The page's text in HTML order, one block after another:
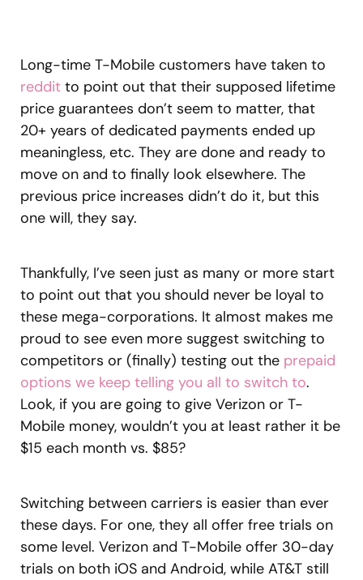
Long-time T-Mobile customers have taken to
reddit to point out that their supposed lifetime
price guarantees don’t seem to matter, that
20+ years of dedicated payments ended up
meaningless, etc. They are done and ready to
move on and to finally look elsewhere. The
previous price increases didn’t do it, but this
one will, they say.
Thankfully, I’ve seen just as many or more start
to point out that you should never be loyal to
these mega-corporations. It almost makes me
proud to see even more suggest switching to
competitors or (finally) testing out the prepaid
options we keep telling you all to switch to.
Look, if you are going to give Verizon or T-
Mobile money, wouldn’t you at least rather it be
$15 each month vs. $85?
Switching between carriers is easier than ever
these days. For one, they all offer free trials on
some level. Verizon and T-Mobile offer 30-day
trials on both iOS and Android, while AT&T still